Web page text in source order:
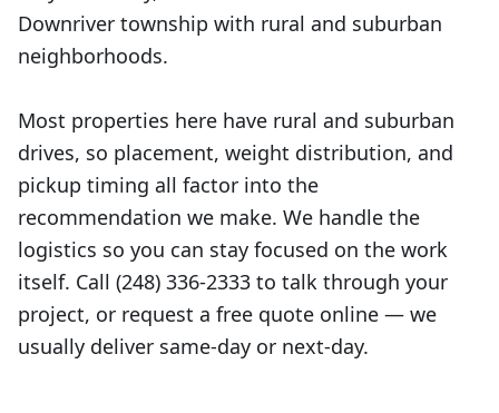
Downriver township with rural and suburban
neighborhoods.
Most properties here have rural and suburban
drives, so placement, weight distribution, and
pickup timing all factor into the
recommendation we make. We handle the
logistics so you can stay focused on the work
itself. Call (248) 336-2333 to talk through your
project, or request a free quote online — we
usually deliver same-day or next-day.